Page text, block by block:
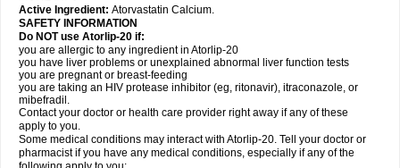
Active Ingredient: Atorvastatin Calcium.
SAFETY INFORMATION
Do NOT use Atorlip-20 if:
you are allergic to any ingredient in Atorlip-20
you have liver problems or unexplained abnormal liver function tests
you are pregnant or breast-feeding
you are taking an HIV protease inhibitor (eg, ritonavir), itraconazole, or
mibefradil.
Contact your doctor or health care provider right away if any of these
apply to you.
Some medical conditions may interact with Atorlip-20. Tell your doctor or
pharmacist if you have any medical conditions, especially if any of the